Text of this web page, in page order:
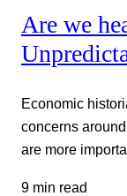
Are we
Economic
concerns
are more
9 min read